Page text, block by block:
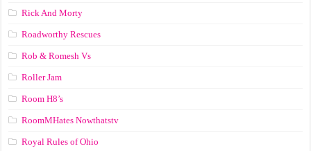
Rick And Morty
Roadworthy Rescues
Rob & Romesh Vs
Roller Jam
Room H8’s
RoomMHates Nowthatstv
Royal Rules of Ohio